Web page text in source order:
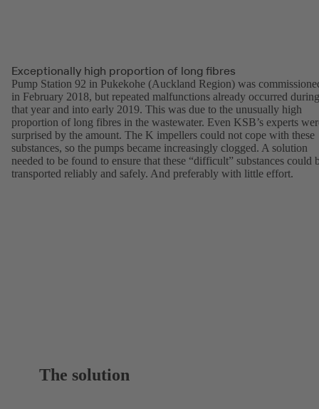
Exceptionally high proportion of long fibres
Pump Station 92 in Pukekohe (Auckland Region) was
in February 2018, but repeated malfunctions already occurred during
that year and into early 2019. This was due to the unusually high
proportion of long fibres in the wastewater. Even KSB’s experts
surprised by the amount. The K impellers could not cope with these
substances, so the pumps became increasingly clogged. A solution
needed to be found to ensure that these “difficult” substances could
transported reliably and safely. And preferably with little effort.
The solution